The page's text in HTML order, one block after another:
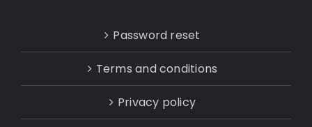
Password reset
Terms and conditions
Privacy policy